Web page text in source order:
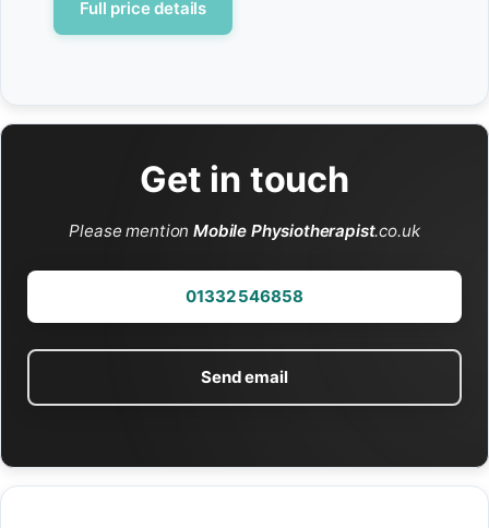
Full price details
Get in touch
Please mentionMobile Physiotherapist.co.uk
01332 546858
Send email